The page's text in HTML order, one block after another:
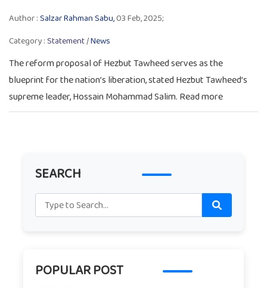
Author :Salzar Rahman Sabu,03 Feb, 2025;
Category :Statement/News
The reform proposal of Hezbut Tawheed serves as the
blueprint for the nation’s liberation, stated Hezbut Tawheed’s
supreme leader, Hossain Mohammad Salim. Read more
SEARCH
POPULAR POST